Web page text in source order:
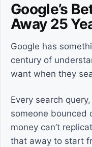
Google’s
Away 25
Google has
century of
want when they
Every search
someone bounced
money can’t
that away to start